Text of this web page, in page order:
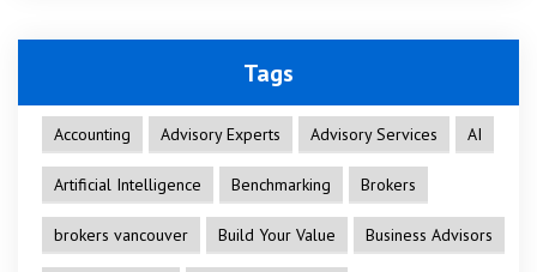
Tags
Accounting Advisory Experts Advisory Services AI
Artificial Intelligence Benchmarking Brokers
brokers vancouver Build Your Value Business Advisors